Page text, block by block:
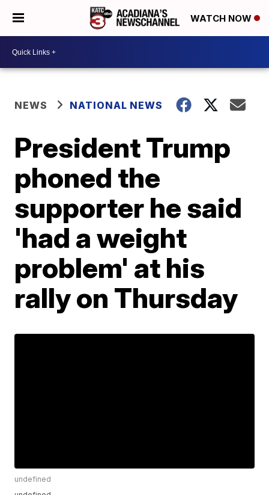
WATCH NOW
NEWS NATIONAL NEWS
President Trump
phoned the
supporter he said
'had a weight
problem' at his
rally on Thursday
undefined